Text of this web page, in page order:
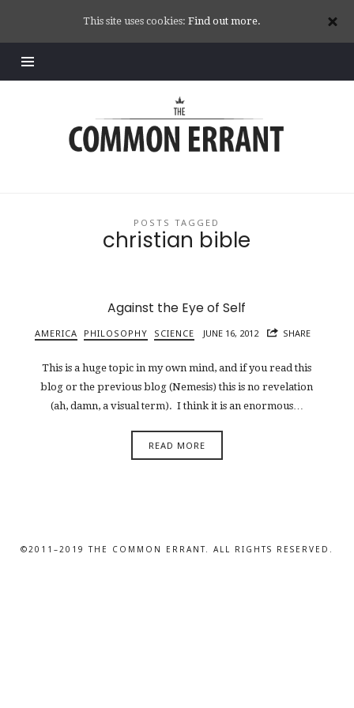
Errant
POSTS TAGGED
christian bible
Against the Eye of Self
AMERICA PHILOSOPHY SCIENCE JUNE 16, 2012 SHARE
This is a huge topic in my own mind, and if you read this
blog or the previous blog (Nemesis) this is no revelation
(ah, damn, a visual term). I think it is an enormous…
READ MORE
©2011–2019 THE COMMON ERRANT. ALL RIGHTS RESERVED.
This site uses cookies: Find out more.